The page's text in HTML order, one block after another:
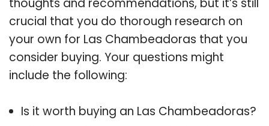
crucial that you do thorough research on
your own for Las Chambeadoras that you
consider buying. Your questions might
include the following:
Is it worth buying an Las Chambeadoras?